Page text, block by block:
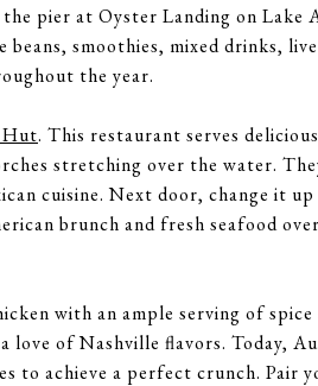
pier at Oyster Landing on Lake
smoothies, mixed drinks,
the year.
. This restaurant serves
stretching over the water.
cuisine. Next door, change it
brunch and fresh seafood
with an ample serving of
of Nashville flavors. Today,
to achieve a perfect crunch. Pair